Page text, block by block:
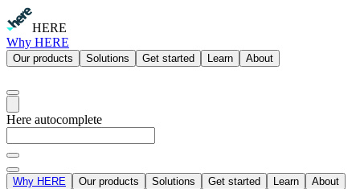
HERE
Why HERE
Our products Solutions Get started Learn About
Here autocomplete
Why HERE Our products Solutions Get started Learn About